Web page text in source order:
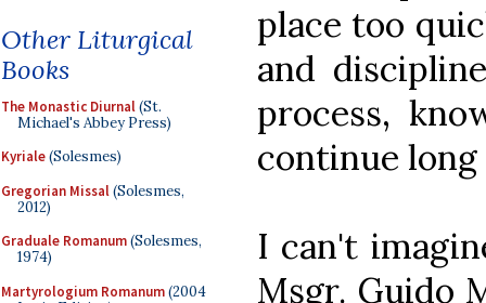
Other Liturgical
Books
The Monastic Diurnal(St.
Michael's Abbey Press)
Kyriale(Solesmes)
Gregorian Missal(Solesmes,
2012)
Graduale Romanum(Solesmes,
1974)
Martyrologium Romanum(2004
place too
and
process,
continue
I can't
Msgr. Guido